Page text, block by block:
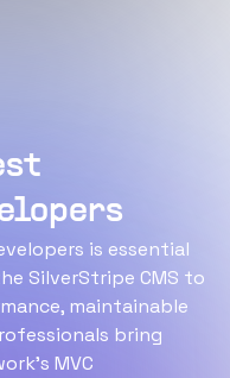
is essential
SilverStripe CMS to
maintainable
bring
MVC